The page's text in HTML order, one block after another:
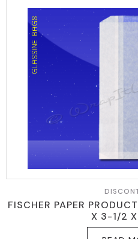
FISCHER PAPER
X 3-1/2